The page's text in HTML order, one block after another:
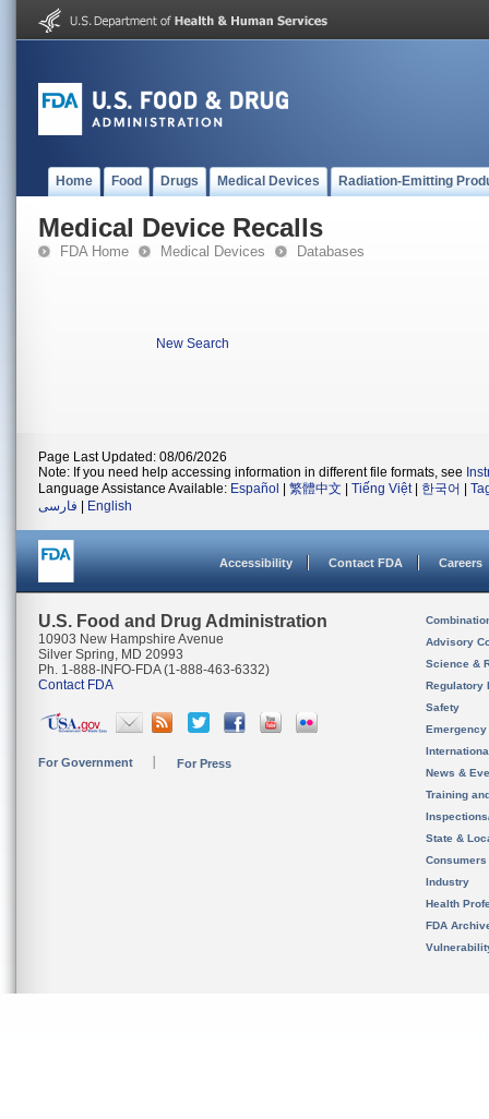
Home Food Drugs Medical Devices Radiation-Emitting
Medical Device Recalls
FDA Home Medical Devices Databases
New Search
Page Last Updated: 08/06/2026
Note: If you need help accessing information in different file formats, see
Language Assistance Available: Español 繁體中文 Tiếng Việt| 한국어
فارسی
English
Accessibility Contact FDA Careers
U.S. Food and Drug Administration
10903 New Hampshire Avenue
Silver Spring, MD 20993
Ph. 1-888-INFO-FDA (1-888-463-6332)
Contact FDA
For Government For Press
Advisory
Science &
Regulatory
Safety
News &
Training
State &
Consumers
Industry
Health
FDA